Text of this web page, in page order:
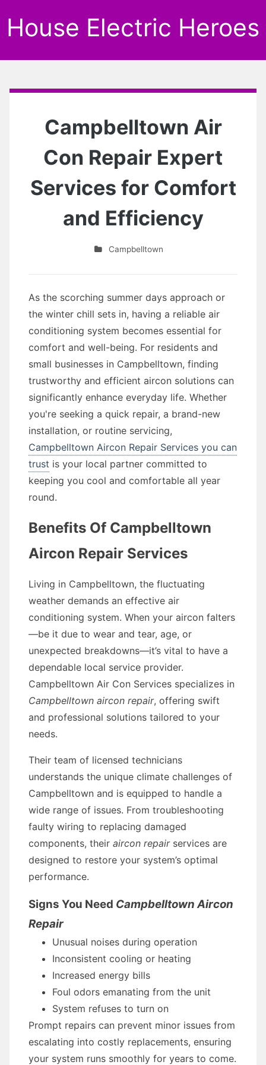
House Electric Heroes
Campbelltown Air
Con Repair Expert
Services for Comfort
and Efficiency
Campbelltown
As the scorching summer days approach or
the winter chill sets in, having a reliable air
conditioning system becomes essential for
comfort and well-being. For residents and
small businesses in Campbelltown, finding
trustworthy and efficient aircon solutions can
significantly enhance everyday life. Whether
you're seeking a quick repair, a brand-new
installation, or routine servicing,
Campbelltown Aircon Repair Services you can
trust is your local partner committed to
keeping you cool and comfortable all year
round.
Benefits Of Campbelltown
Aircon Repair Services
Living in Campbelltown, the fluctuating
weather demands an effective air
conditioning system. When your aircon falters
—be it due to wear and tear, age, or
unexpected breakdowns—it’s vital to have a
dependable local service provider.
Campbelltown Air Con Services specializes in
Campbelltown aircon repair, offering swift
and professional solutions tailored to your
needs.
Their team of licensed technicians
understands the unique climate challenges of
Campbelltown and is equipped to handle a
wide range of issues. From troubleshooting
faulty wiring to replacing damaged
components, their aircon repairservices are
designed to restore your system’s optimal
performance.
Signs You Need Campbelltown Aircon
Repair
Unusual noises during operation
Inconsistent cooling or heating
Increased energy bills
Foul odors emanating from the unit
System refuses to turn on
Prompt repairs can prevent minor issues from
escalating into costly replacements, ensuring
your system runs smoothly for years to come.